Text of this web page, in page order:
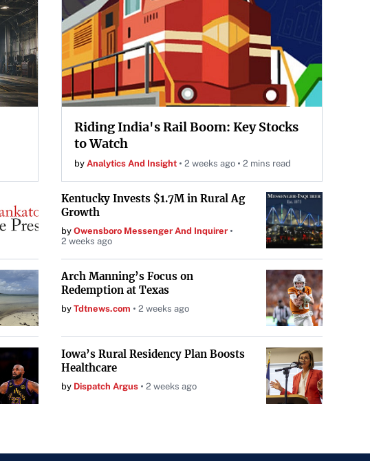
Riding India's Rail Boom: Key Stocks
to Watch
by Analytics And Insight 2 weeks ago 2 mins read
Kentucky Invests $1.7M in Rural Ag
Growth
by Owensboro Messenger And Inquirer
2 weeks ago
Arch Manning’s Focus on
Redemption at Texas
by Tdtnews.com 2 weeks ago
Iowa’s Rural Residency Plan Boosts
Healthcare
by Dispatch Argus 2 weeks ago